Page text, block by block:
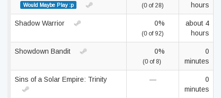
Would Maybe Play :p (0 of 28)
hours
Shadow Warrior 0%
(0 of 92)
about 4
hours
Showdown Bandit 0%
(0 of 8)
0
minutes
Sins of a Solar Empire: Trinity —
0
minutes